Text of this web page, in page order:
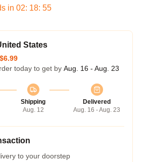
in 02: 18: 54
States
$6.99
today to get by Aug. 16 - Aug. 23
Shipping
Aug. 12
Delivered
Aug. 16 - Aug. 23
to your doorstep